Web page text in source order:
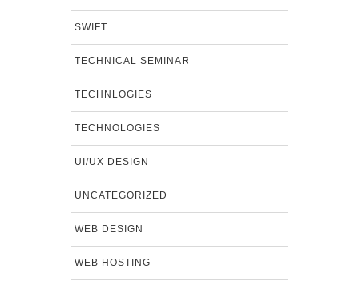
SWIFT
TECHNICAL SEMINAR
TECHNLOGIES
TECHNOLOGIES
UI/UX DESIGN
UNCATEGORIZED
WEB DESIGN
WEB HOSTING